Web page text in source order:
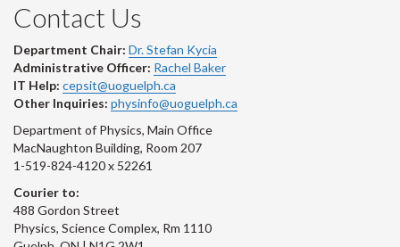
Contact Us
Department Chair: Dr. Stefan Kycia
Administrative Officer: Rachel Baker
IT Help: cepsit@uoguelph.ca
Other Inquiries: physinfo@uoguelph.ca
Department of Physics, Main Office
MacNaughton Building, Room 207
1-519-824-4120 x 52261
Courier to:
488 Gordon Street
Physics, Science Complex, Rm 1110